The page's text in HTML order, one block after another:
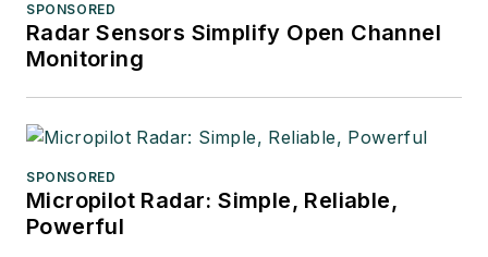
SPONSORED
Radar Sensors Simplify Open Channel
Monitoring
SPONSORED
Micropilot Radar: Simple, Reliable,
Powerful